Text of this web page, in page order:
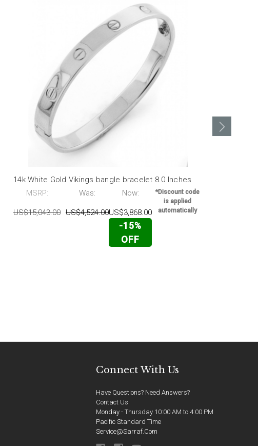
14k White Gold Vikings bangle bracelet 8.0 Inches
MSRP:
US$15,043.00
Was:
US$4,524.00
Now:
US$3,868.00
-15%
OFF
*Discount code
is applied
automatically
Connect With Us
Have Questions? Need Answers?
Contact Us
Monday - Thursday 10:00 AM to 4:00 PM
Pacific Standard Time
Service@sarraf.com